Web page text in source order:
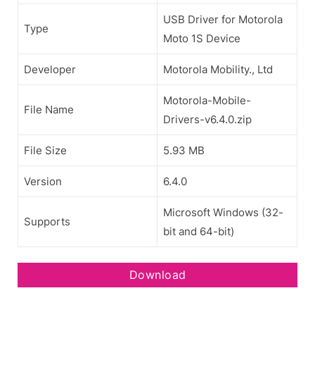
Type
USB Driver for Motorola
Moto 1S Device
Developer Motorola Mobility., Ltd
File Name
Motorola-Mobile-
Drivers-v6.4.0.zip
File Size 5.93 MB
Version 6.4.0
Supports
Microsoft Windows (32-
bit and 64-bit)
Download